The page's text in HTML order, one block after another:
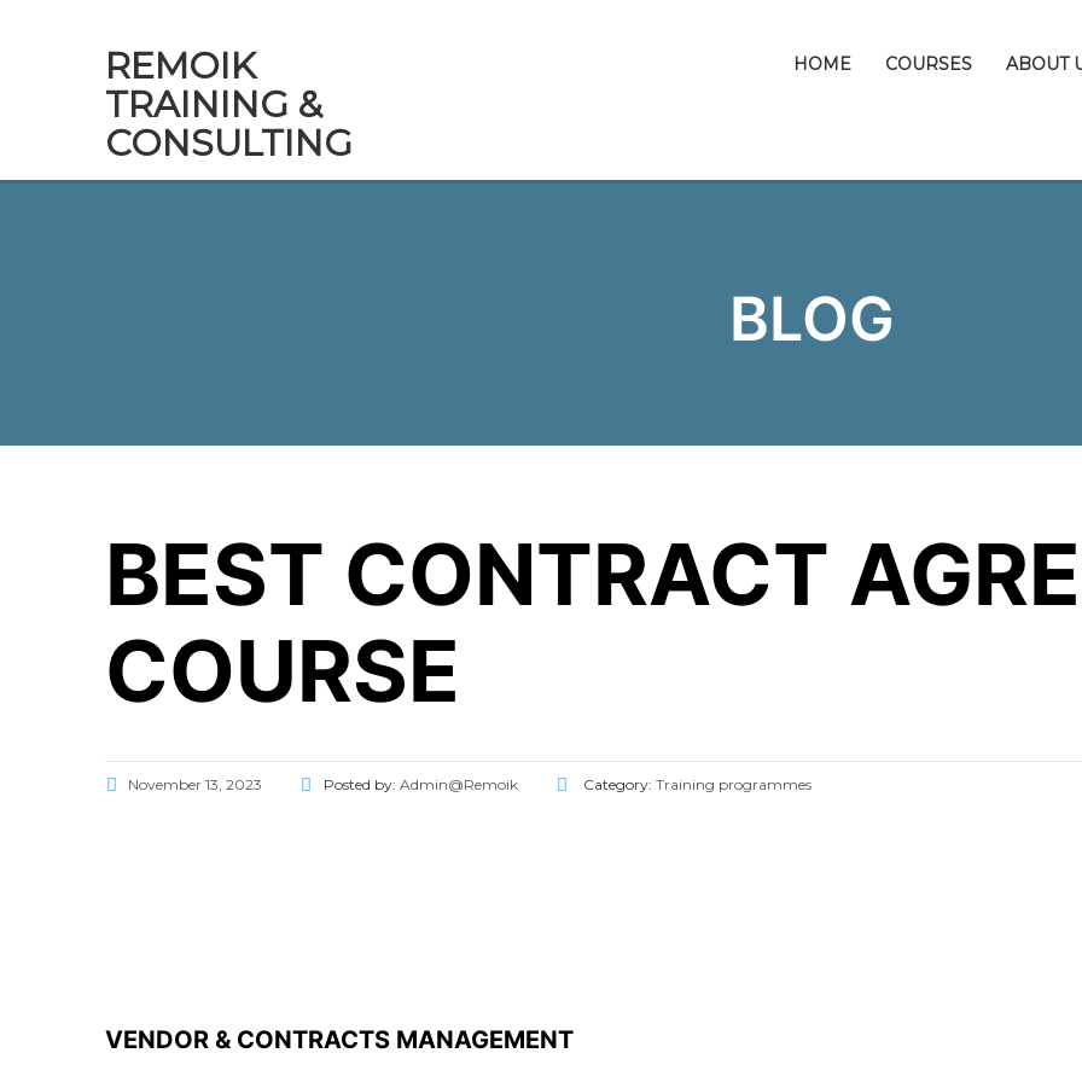
REMOIK
TRAINING &
CONSULTING
HOME COURSES ABOUT
BLOG
BEST CONTRACT
COURSE
November 13, 2023 Posted by: Admin@Remoik Category: Training programmes
VENDOR & CONTRACTS MANAGEMENT